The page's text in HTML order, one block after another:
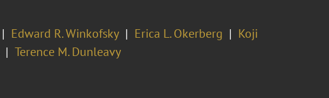
Edward R. Winkofsky Erica L. Okerberg
Koji
Terence M. Dunleavy